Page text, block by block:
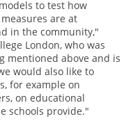
to test how
are at
in the community,"
London, who was
mentioned above and is
would also like to
for example on
on educational
schools provide."